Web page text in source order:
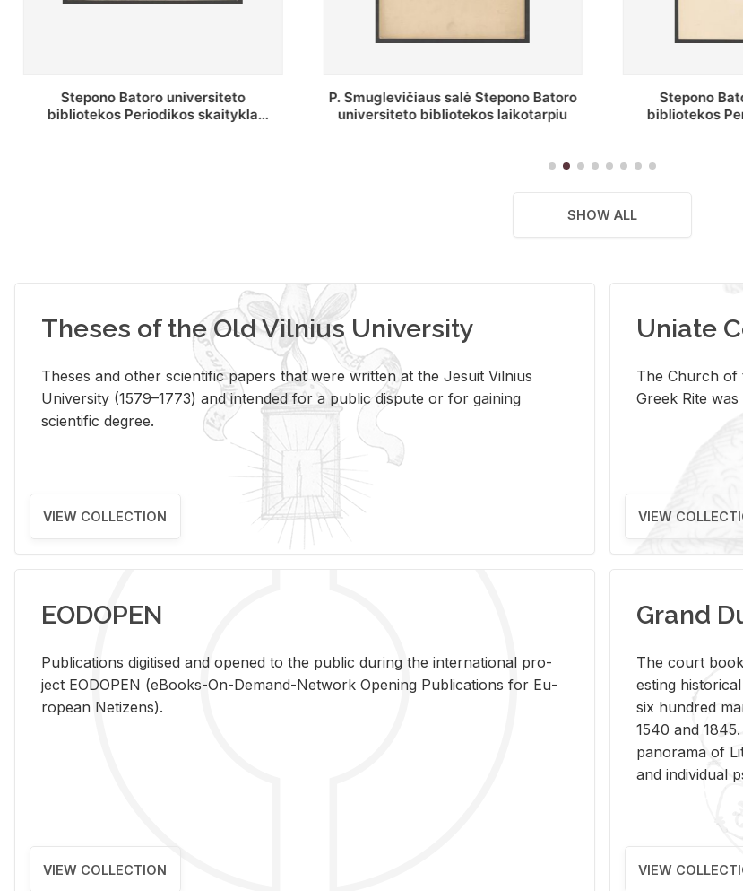
P. Smuglevičiaus salė Stepono Batoro
universiteto bibliotekos laikotarpiu
Stepono Batoro universiteto
bibliotekos Periodikos skaitykla
P.
SHOW ALL
Theses of the Old Vilnius University
Theses and other scientific papers that were written at the Jesuit Vilnius
University (1579–1773) and intended for a public dispute or for gaining
scientific degree.
VIEW COLLECTION
Uniate
The Church of
Greek Rite
VIEW
EODOPEN
Pub­li­ca­tions digi­tised and opened to the pub­lic dur­ing the in­ter­na­tional pro­
ject EODOPEN (eBooks-On-De­mand-Net­work Open­ing Pub­li­ca­tions for Eu­
ro­pean Ne­ti­zens).
VIEW COLLECTION
Grand
The court
est­ing
six hun­dred
1540 and
panorama of
and in­di­vid­ual
VIEW